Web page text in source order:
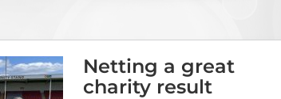
Netting a great
charity result